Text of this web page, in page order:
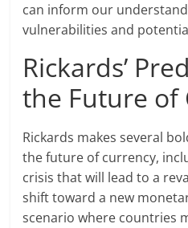
can inform our
vulnerabilities and
Rickards’
the Future of
Rickards makes several
the future of currency,
crisis that will lead to a
shift toward a new
scenario where countries